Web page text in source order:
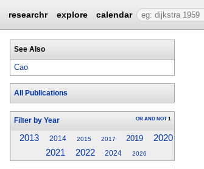
researchr explore calendar
See Also
Cao
All Publications
Filter by Year OR AND NOT 1
2013 2014 2015 2017 2019
2020
2021
2022 2024 2026